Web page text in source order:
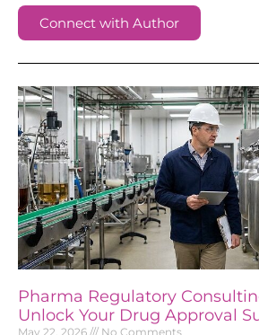
Connect with Author
Pharma Regulatory
Unlock Your Drug Approval
May 22, 2026 No Comments